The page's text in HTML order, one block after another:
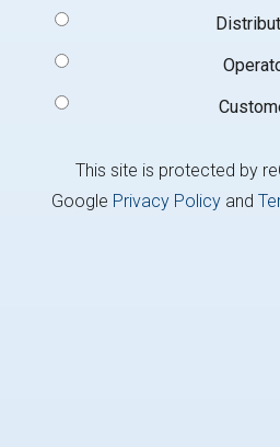
Type
This site is protected by
Google Privacy Policyand